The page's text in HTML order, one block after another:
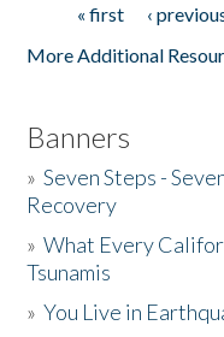
Pages« first ‹
More Additional
Banners
»Seven Steps -
Recovery
»What Every
Tsunamis
»You Live in